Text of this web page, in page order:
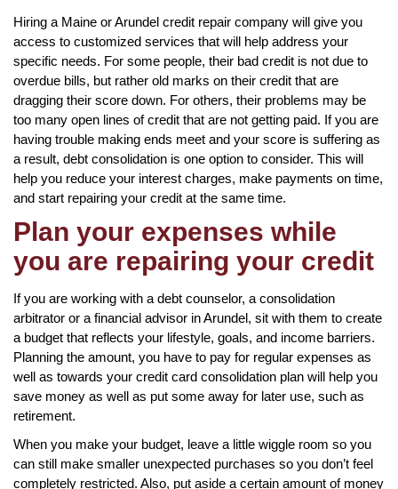
Hiring a Maine or Arundel credit repair company will give you
access to customized services that will help address your
specific needs. For some people, their bad credit is not due to
overdue bills, but rather old marks on their credit that are
dragging their score down. For others, their problems may be
too many open lines of credit that are not getting paid. If you are
having trouble making ends meet and your score is suffering as
a result, debt consolidation is one option to consider. This will
help you reduce your interest charges, make payments on time,
and start repairing your credit at the same time.
Plan your expenses while
you are repairing your credit
If you are working with a debt counselor, a consolidation
arbitrator or a financial advisor in Arundel, sit with them to create
a budget that reflects your lifestyle, goals, and income barriers.
Planning the amount, you have to pay for regular expenses as
well as towards your credit card consolidation plan will help you
save money as well as put some away for later use, such as
retirement.
When you make your budget, leave a little wiggle room so you
can still make smaller unexpected purchases so you don’t feel
completely restricted. Also, put aside a certain amount of money